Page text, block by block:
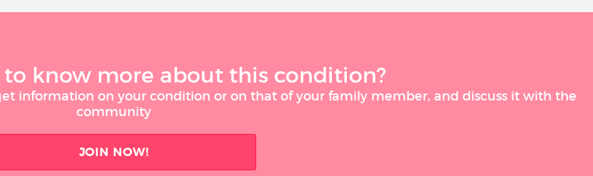
know more about this condition?
information on your condition or on that of your family member, and discuss it with the
community
JOIN NOW!